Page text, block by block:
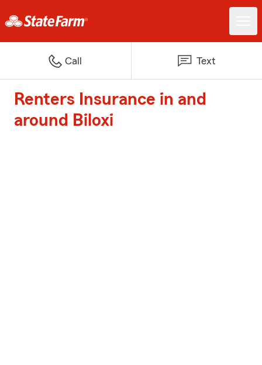
Call Text
Renters Insurance in and
around Biloxi